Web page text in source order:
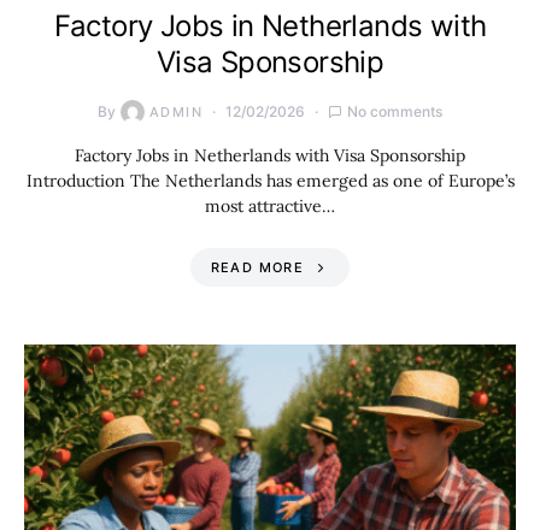
Factory Jobs in Netherlands with
Visa Sponsorship
By ADMIN 12/02/2026 No comments
Factory Jobs in Netherlands with Visa Sponsorship
Introduction The Netherlands has emerged as one of Europe’s
most attractive…
READ MORE